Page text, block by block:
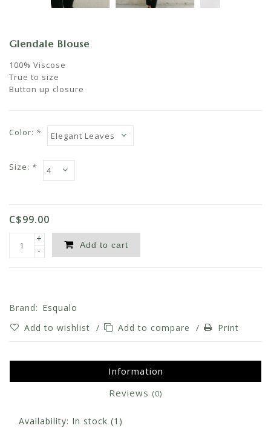
Glendale Blouse
100% Viscose
True to size
Button up closure
Color: *
Size: *
C$99.00
+
-
Add to cart
Brand: Esqualo
Add to wishlist / Add to compare / Print
Information
Reviews (0)
Availability: In stock (1)